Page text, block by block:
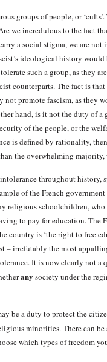
groups of people, or
we incredulous to the fact
a social stigma, we are
ideological history would
such a group, as they
counterparts. The fact is
not promote fascism, as they
hand, is it not the duty of
of the people, or the
is defined by rationality,
the overwhelming
intolerance throughout
of the French
religious schoolchildren, who
to pay for education. The
country is ‘the right to free
– irrefutably the most
It is now clearly not a
any society under the
be a duty to protect the
minorities. There can
which types of freedom